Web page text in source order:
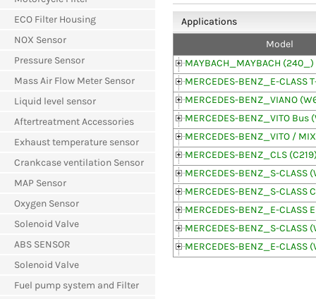
ECO Filter Housing
NOX Sensor
Pressure Sensor
Mass Air Flow Meter Sensor
Liquid level sensor
Aftertreatment Accessories
Exhaust temperature sensor
Crankcase ventilation Sensor
MAP Sensor
Oxygen Sensor
Solenoid Valve
ABS SENSOR
Solenoid Valve
Fuel pump system and Filter
Applications
Model
MAYBACH_MAYBACH (240_)
MERCEDES-BENZ_E-CLASS
MERCEDES-BENZ_VIANO
MERCEDES-BENZ_VITO Bus
MERCEDES-BENZ_VITO /
MERCEDES-BENZ_CLS
MERCEDES-BENZ_S-CLASS
MERCEDES-BENZ_S-CLASS
MERCEDES-BENZ_E-CLASS
MERCEDES-BENZ_S-CLASS
MERCEDES-BENZ_E-CLASS